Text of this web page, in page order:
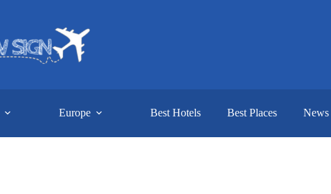
Europe Best Hotels Best Places News